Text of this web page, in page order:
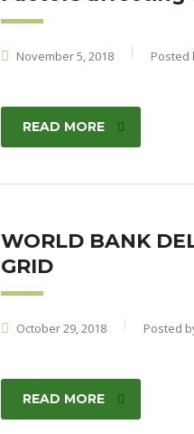
November 5, 2018 Posted
READ MORE
WORLD BANK
GRID
October 29, 2018 Posted
READ MORE